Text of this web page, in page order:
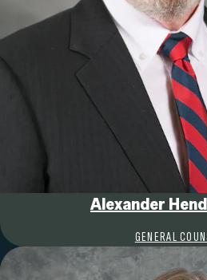
Alexander
GENERAL